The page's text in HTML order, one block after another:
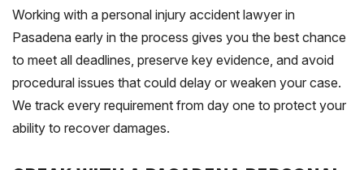
Working with a personal injury accident lawyer in
Pasadena early in the process gives you the best chance
to meet all deadlines, preserve key evidence, and avoid
procedural issues that could delay or weaken your case.
We track every requirement from day one to protect your
ability to recover damages.